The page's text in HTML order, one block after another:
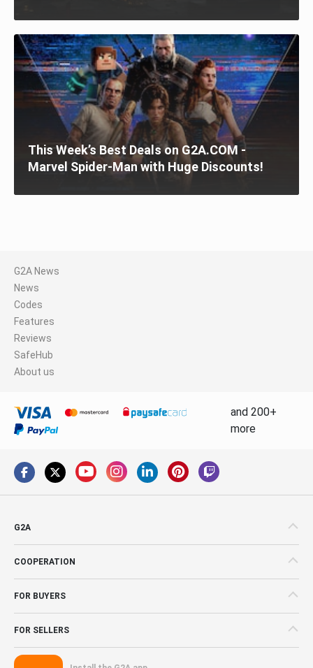
This Week’s Best Deals on G2A.COM -
Marvel Spider-Man with Huge Discounts!
G2A News
News
Codes
Features
Reviews
SafeHub
About us
and 200+
more
G2A
COOPERATION
FOR BUYERS
FOR SELLERS